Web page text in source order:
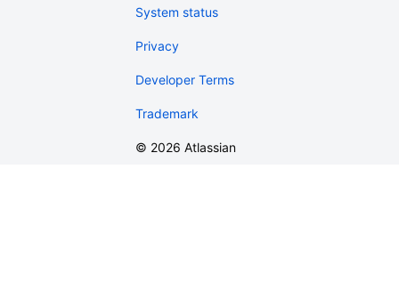
System status
Privacy
Developer Terms
Trademark
© 2026 Atlassian